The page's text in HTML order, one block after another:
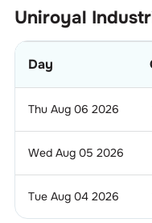
Uniroyal
Day
Thu Aug 06 2026
Wed Aug 05 2026
Tue Aug 04 2026